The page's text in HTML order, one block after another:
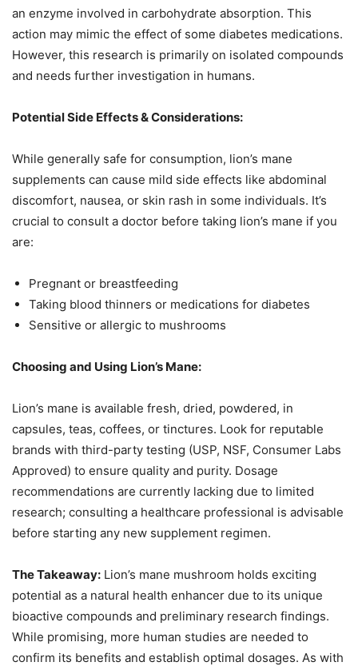
an enzyme involved in carbohydrate absorption. This
action may mimic the effect of some diabetes medications.
However, this research is primarily on isolated compounds
and needs further investigation in humans.
Potential Side Effects & Considerations:
While generally safe for consumption, lion’s mane
supplements can cause mild side effects like abdominal
discomfort, nausea, or skin rash in some individuals. It’s
crucial to consult a doctor before taking lion’s mane if you
are:
Pregnant or breastfeeding
Taking blood thinners or medications for diabetes
Sensitive or allergic to mushrooms
Choosing and Using Lion’s Mane:
Lion’s mane is available fresh, dried, powdered, in
capsules, teas, coffees, or tinctures. Look for reputable
brands with third-party testing (USP, NSF, Consumer Labs
Approved) to ensure quality and purity. Dosage
recommendations are currently lacking due to limited
research; consulting a healthcare professional is advisable
before starting any new supplement regimen.
The Takeaway: Lion’s mane mushroom holds exciting
potential as a natural health enhancer due to its unique
bioactive compounds and preliminary research findings.
While promising, more human studies are needed to
confirm its benefits and establish optimal dosages. As with